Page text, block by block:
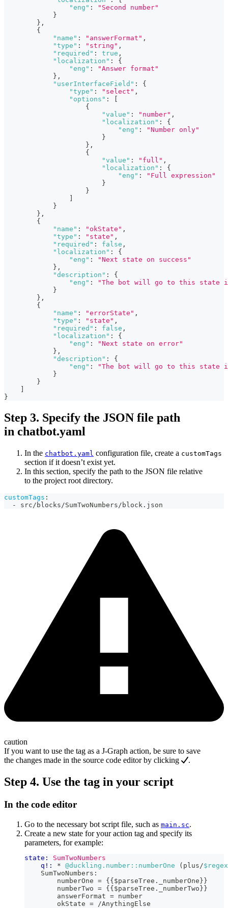
"eng" :
"Second number"
}
} ,
{
"name" : "answerFormat" ,
"type" : "string" ,
"required" : true ,
"localization" :
{
"eng" :
"Answer format"
} ,
"userInterfaceField" :
{
"type" : "select" ,
"options" :
{
"value" : "number" ,
"localization" :
{
"eng" :
"Number only"
}
} ,
{
"value" : "full" ,
"localization" :
{
"eng" :
"Full expression"
}
}
}
} ,
{
"name" : "okState" ,
"type" : "state" ,
"required" : false ,
"localization" :
{
"eng" :
"Next state on success"
} ,
"description" :
{
"eng" :
"The bot will go to this state
}
} ,
{
"name" : "errorState" ,
"type" : "state" ,
"required" : false ,
"localization" :
{
"eng" :
"Next state on error"
} ,
"description" :
{
"eng" :
"The bot will go to this
}
}
}
Step 3. Specify the JSON file path
in chatbot.yaml
In the chatbot.yaml configuration file, create a customTags
section if it doesn’t exist yet.
In this section, specify the path to the JSON file relative
to the project root directory.
customTags :
-
src/blocks/SumTwoNumbers/block.json
caution
If you want to use the tag as a J‑Graph action, be sure to save
the changes made in the source code editor by clicking
.
Step 4. Use the tag in your script
In the code editor
Go to the necessary bot script file, such as main.sc.
Create a new state for your action tag and specify its
parameters, for example:
state:
SumTwoNumbers
q!:
* @duckling.number::numberOne (plus/$regex
    SumTwoNumbers:
        numberOne =
{{$parseTree . _numberOne}}
        numberTwo =
{{$parseTree . _numberTwo}}
        answerFormat = number
        okState = /AnythingElse